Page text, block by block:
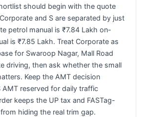
should begin with the quote
and S are separated by just
petrol manual is ₹7.84 Lakh on-
is ₹7.85 Lakh. Treat Corporate as
for Swaroop Nagar, Mall Road
driving, then ask whether the small
Keep the AMT decision
AMT reserved for daily traffic
keeps the UP tax and FASTag-
hiding the real trim gap.